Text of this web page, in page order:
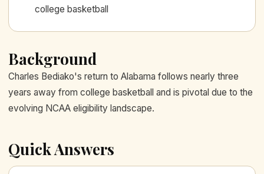
college basketball
Background
Charles Bediako's return to Alabama follows nearly three
years away from college basketball and is pivotal due to the
evolving NCAA eligibility landscape.
Quick Answers